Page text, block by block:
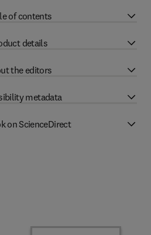
of contents
details
the editors
metadata
on ScienceDirect